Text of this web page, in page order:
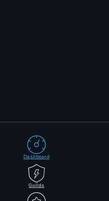
Dashboard
Guilds